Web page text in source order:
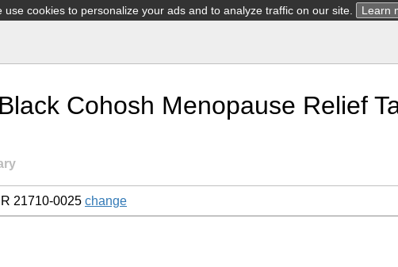
use cookies to personalize your ads and to analyze traffic on our site. Learn
Cohosh Menopause Relief
21710-0025 change